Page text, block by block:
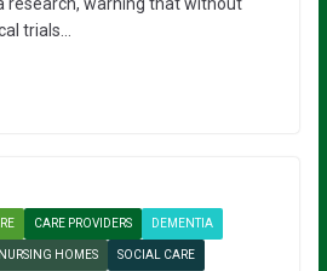
trials…
CARE PROVIDERS DEMENTIA
NURSING HOMES SOCIAL CARE